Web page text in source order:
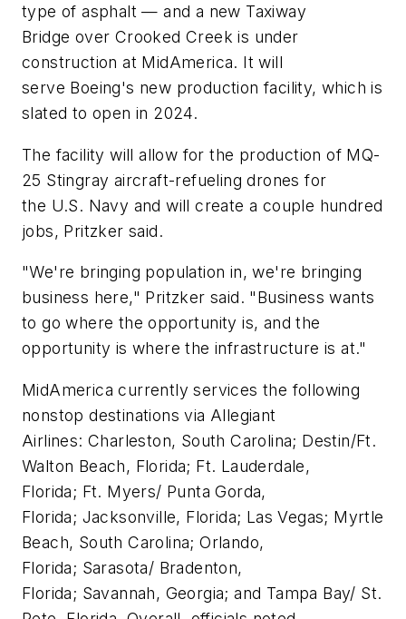
type of asphalt — and a new Taxiway
Bridge over Crooked Creek is under
construction at MidAmerica. It will
serve Boeing's new production facility, which is
slated to open in 2024.
The facility will allow for the production of MQ-
25 Stingray aircraft-refueling drones for
the U.S. Navy and will create a couple hundred
jobs, Pritzker said.
"We're bringing population in, we're bringing
business here," Pritzker said. "Business wants
to go where the opportunity is, and the
opportunity is where the infrastructure is at."
MidAmerica currently services the following
nonstop destinations via Allegiant
Airlines: Charleston, South Carolina; Destin/Ft.
Walton Beach, Florida; Ft. Lauderdale,
Florida; Ft. Myers/ Punta Gorda,
Florida; Jacksonville, Florida; Las Vegas; Myrtle
Beach, South Carolina; Orlando,
Florida; Sarasota/ Bradenton,
Florida; Savannah, Georgia; and Tampa Bay/ St.